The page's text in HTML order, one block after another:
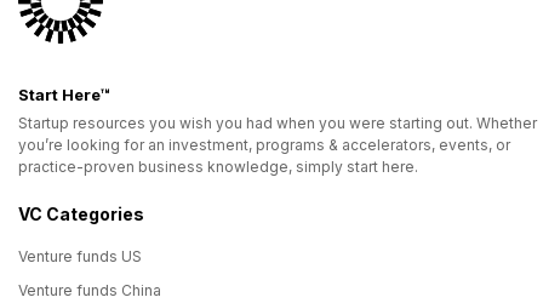
Start Here™
Startup resources you wish you had when you were starting out. Whether
you’re looking for an investment, programs & accelerators, events, or
practice-proven business knowledge, simply start here.
VC Categories
Venture funds US
Venture funds China